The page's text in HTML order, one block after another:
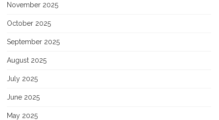
November 2025
October 2025
September 2025
August 2025
July 2025
June 2025
May 2025